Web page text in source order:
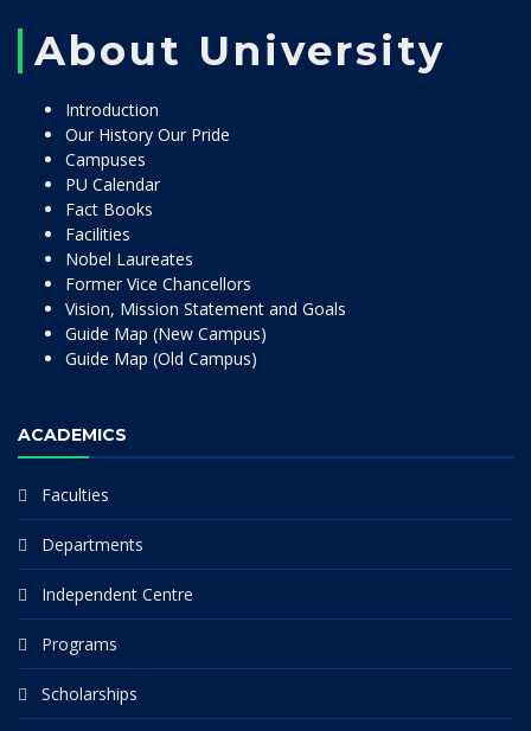
About University
Introduction
Our History Our Pride
Campuses
PU Calendar
Fact Books
Facilities
Nobel Laureates
Former Vice Chancellors
Vision, Mission Statement and Goals
Guide Map (New Campus)
Guide Map (Old Campus)
ACADEMICS
Faculties
Departments
Independent Centre
Programs
Scholarships